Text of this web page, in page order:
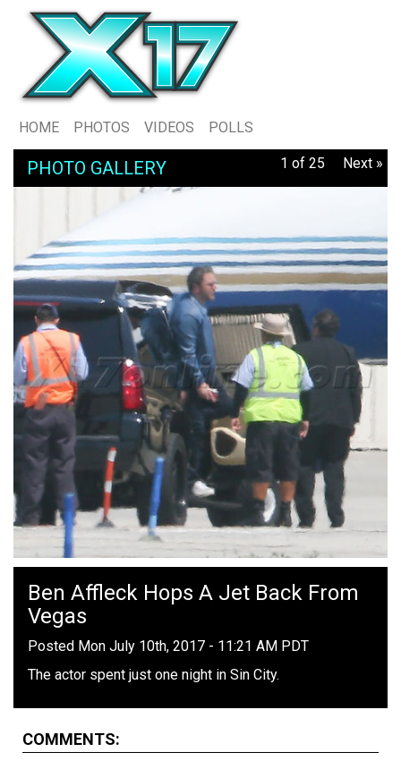
HOME PHOTOS VIDEOS POLLS
PHOTO GALLERY 1 of 25 Next »
Ben Affleck Hops A Jet Back From
Vegas
Posted Mon July 10th, 2017 - 11:21 AM PDT
The actor spent just one night in Sin City.
COMMENTS: